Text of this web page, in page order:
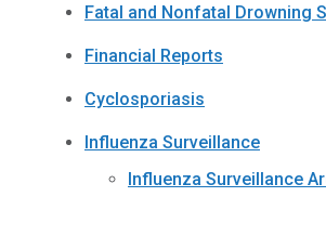
Fatal and Nonfatal Drowning
Financial Reports
Cyclosporiasis
Influenza Surveillance
Influenza Surveillance